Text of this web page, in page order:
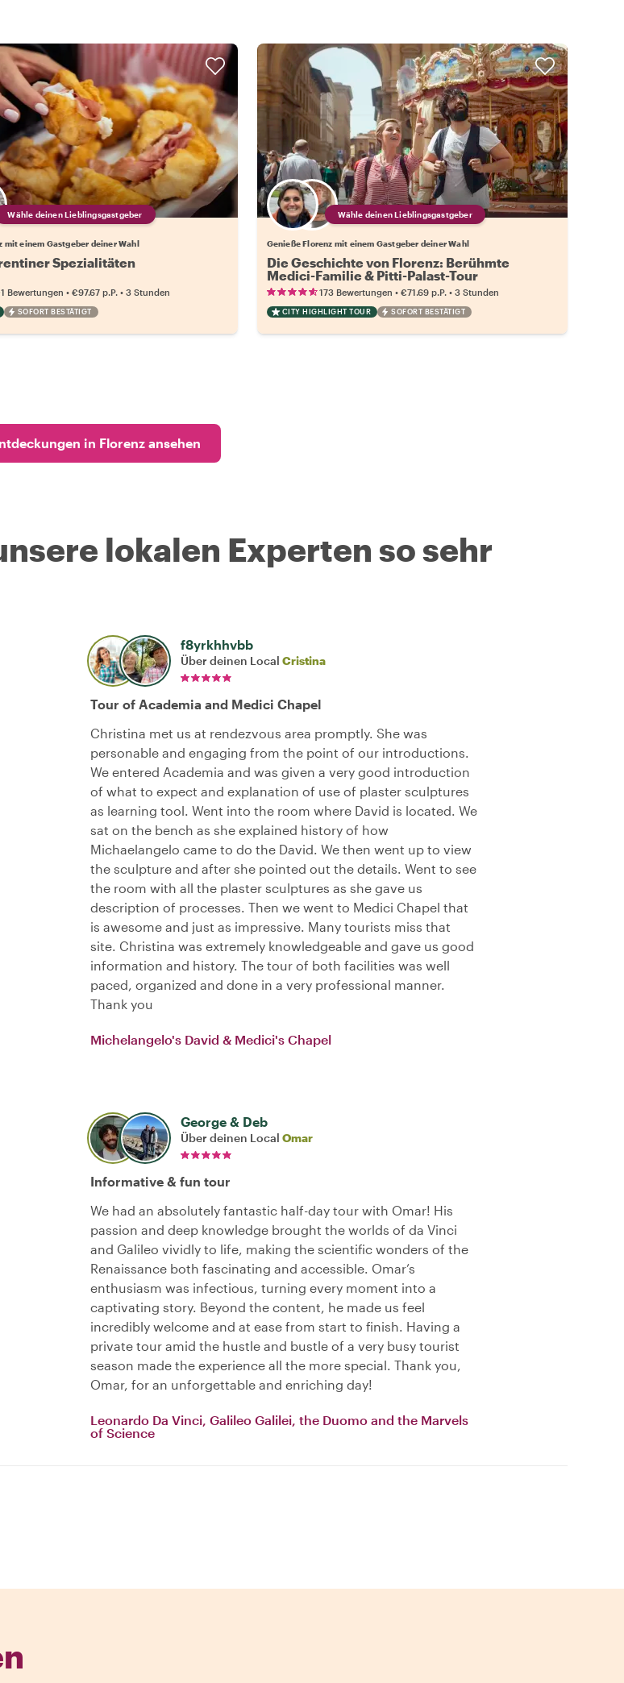
Wähle deinen Lieblingsgastgeber
mit einem Gastgeber deiner Wahl
Spezialitäten
Bewertungen •€97.67 p.P. •3 Stunden
SOFORT BESTÄTIGT
Wähle deinen Lieblingsgastgeber
Genieße Florenz mit einem Gastgeber deiner Wahl
Die Geschichte von Florenz: Berühmte
Medici-Familie & Pitti-Palast-Tour
173 Bewertungen • €71.69 p.P.• 3 Stunden
CITY HIGHLIGHT TOUR SOFORT BESTÄTIGT
in Florenz ansehen
lokalen Experten so sehr
f8yrkhhvbb
Über deinen Local Cristina
Tour of Academia and Medici Chapel
Christina met us at rendezvous area promptly. She was
personable and engaging from the point of our introductions.
We entered Academia and was given a very good introduction
of what to expect and explanation of use of plaster sculptures
as learning tool. Went into the room where David is located. We
sat on the bench as she explained history of how
Michaelangelo came to do the David. We then went up to view
the sculpture and after she pointed out the details. Went to see
the room with all the plaster sculptures as she gave us
description of processes. Then we went to Medici Chapel that
is awesome and just as impressive. Many tourists miss that
site. Christina was extremely knowledgeable and gave us good
information and history. The tour of both facilities was well
paced, organized and done in a very professional manner.
Thank you
Michelangelo's David & Medici's Chapel
George & Deb
Über deinen Local Omar
Informative & fun tour
We had an absolutely fantastic half-day tour with Omar! His
passion and deep knowledge brought the worlds of da Vinci
and Galileo vividly to life, making the scientific wonders of the
Renaissance both fascinating and accessible. Omar’s
enthusiasm was infectious, turning every moment into a
captivating story. Beyond the content, he made us feel
incredibly welcome and at ease from start to finish. Having a
private tour amid the hustle and bustle of a very busy tourist
season made the experience all the more special. Thank you,
Omar, for an unforgettable and enriching day!
Leonardo Da Vinci, Galileo Galilei, the Duomo and the Marvels
of Science